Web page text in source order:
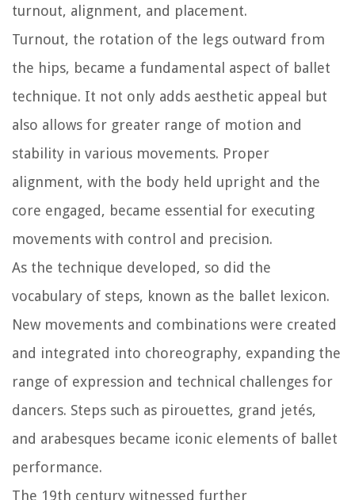
turnout, alignment, and placement.
Turnout, the rotation of the legs outward from
the hips, became a fundamental aspect of ballet
technique. It not only adds aesthetic appeal but
also allows for greater range of motion and
stability in various movements. Proper
alignment, with the body held upright and the
core engaged, became essential for executing
movements with control and precision.
As the technique developed, so did the
vocabulary of steps, known as the ballet lexicon.
New movements and combinations were created
and integrated into choreography, expanding the
range of expression and technical challenges for
dancers. Steps such as pirouettes, grand jetés,
and arabesques became iconic elements of ballet
performance.
The 19th century witnessed further